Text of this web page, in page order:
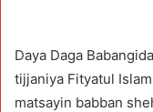
Daya Daga
tijjaniya Fityatul
matsayin babban